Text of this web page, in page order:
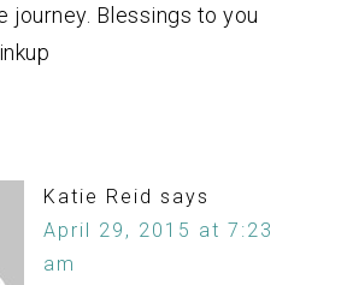
journey. Blessings to you
Katie Reid says
April 29, 2015 at 7:23
am